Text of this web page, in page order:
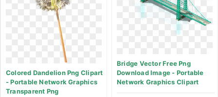
Bridge Vector Free Png
Download Image - Portable
Network Graphics Clipart
Colored Dandelion Png Clipart
- Portable Network Graphics
Transparent Png